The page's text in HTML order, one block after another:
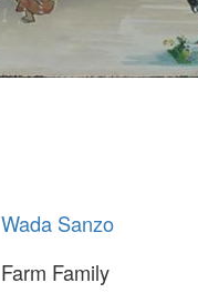
Wada Sanzo
Farm Family